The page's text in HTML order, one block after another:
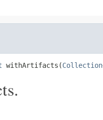
withArtifacts(Collection